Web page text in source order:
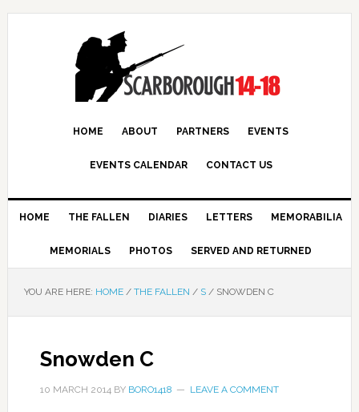
HOME ABOUT PARTNERS EVENTS
EVENTS CALENDAR CONTACT US
HOME THE FALLEN DIARIES LETTERS MEMORABILIA
MEMORIALS PHOTOS SERVED AND RETURNED
YOU ARE HERE: HOME / THE FALLEN / S /SNOWDEN C
Snowden C
10 MARCH 2014BY BORO1418 LEAVE A COMMENT